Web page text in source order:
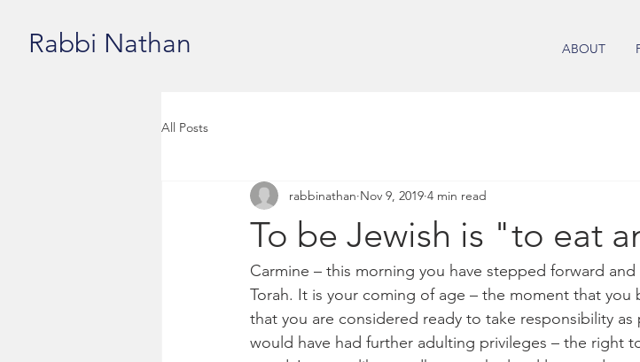
Rabbi Nathan ABOUT
All Posts
To be Jewish is "to eat
rabbinathan Nov 9, 2019 4 min read
Carmine – this morning you have stepped forward
Torah. It is your coming of age – the moment that you
that you are considered ready to take responsibility as
would have had further adulting privileges – the right